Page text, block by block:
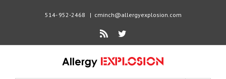
514- 952-2468 | cminch@allergyexplosion.com
Rss Twitter